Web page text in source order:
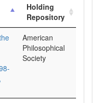
Holding
Repository
American
Philosophical
Society